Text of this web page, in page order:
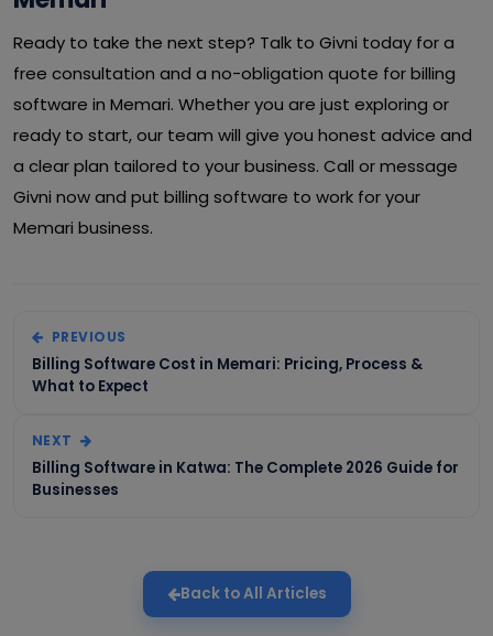
Ready to take the next step? Talk to Givni today for a
free consultation and a no-obligation quote for billing
software in Memari. Whether you are just exploring or
ready to start, our team will give you honest advice and
a clear plan tailored to your business. Call or message
Givni now and put billing software to work for your
Memari business.
PREVIOUS
Billing Software Cost in Memari: Pricing, Process &
What to Expect
NEXT
Billing Software in Katwa: The Complete 2026 Guide for
Businesses
Back to All Articles